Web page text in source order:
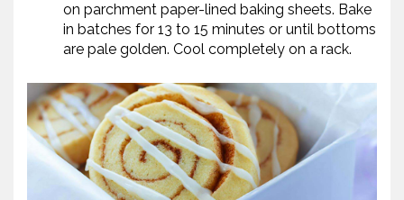
on parchment paper-lined baking sheets. Bake
in batches for 13 to 15 minutes or until bottoms
are pale golden. Cool completely on a rack.